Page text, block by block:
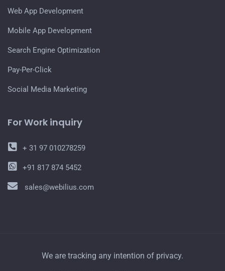
Web App Development
Mobile App Development
Search Engine Optimization
Pay-Per-Click
Social Media Marketing
For Work inquiry
+ 31 97 010278259
+91 817 874 5452
sales@webilius.com
We are tracking any intention of privacy.